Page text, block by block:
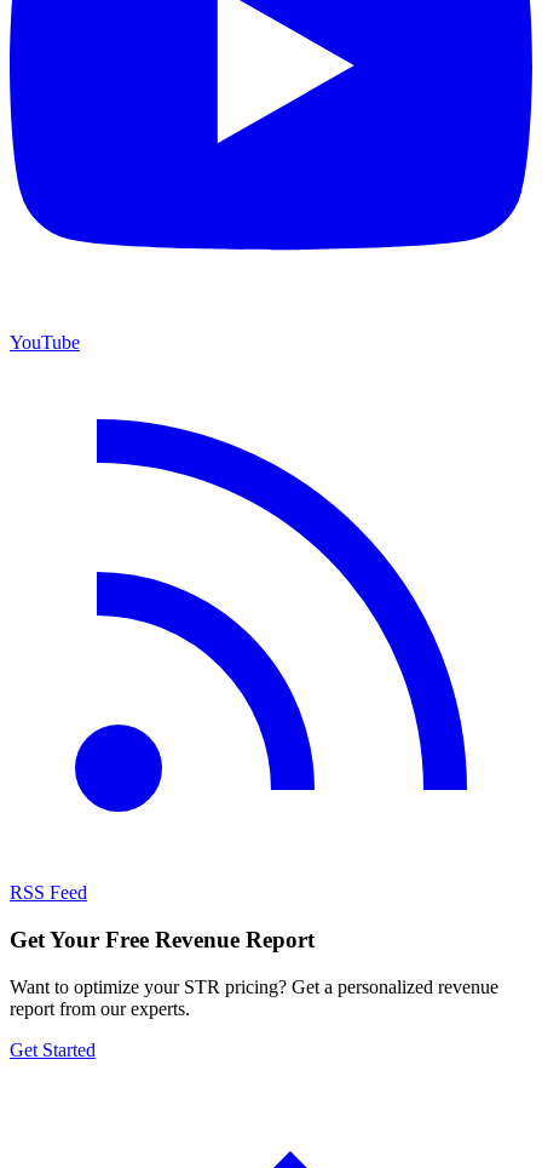
YouTube
RSS Feed
Get Your Free Revenue Report
Want to optimize your STR pricing? Get a personalized revenue
report from our experts.
Get Started